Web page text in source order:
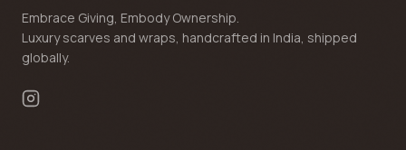
Embrace Giving, Embody Ownership.
Luxury scarves and wraps, handcrafted in India, shipped
globally.